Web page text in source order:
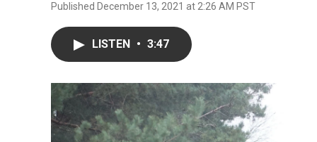
Published December 13, 2021 at 2:26 AM PST
LISTEN • 3:47